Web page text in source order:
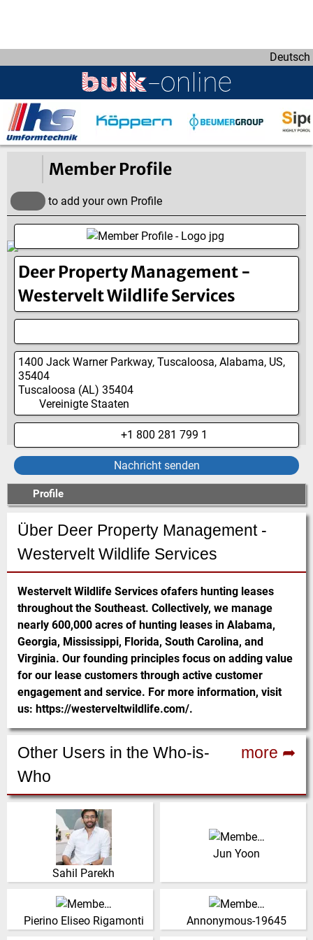
m
Deutsch
Member Profile
to add your own Profile
Deer Property Management -
Westervelt Wildlife Services
Nachricht senden
1400 Jack Warner Parkway, Tuscaloosa, Alabama, US,
35404
Tuscaloosa (AL) 35404
Vereinigte Staaten
+1 800 281 799 1
Profile
Über Deer Property Management -
Westervelt Wildlife Services
Westervelt Wildlife Services ofafers hunting leases
throughout the Southeast. Collectively, we manage
nearly 600,000 acres of hunting leases in Alabama,
Georgia, Mississippi, Florida, South Carolina, and
Virginia. Our founding principles focus on adding value
for our lease customers through active customer
engagement and service. For more information, visit
us: https://westerveltwildlife.com/.
Other Users in the Who-is-
Who
more ➦
Sahil Parekh
Indien
(Click for more!)
Jun Yoon
Conveyor Systems Sales
Manager, DRB Dongil
(Click for more!)
Pierino Eliseo Rigamonti
Sales Manager, Miretti SPS
Italien
(Click for more!)
Annonymous-19645
Vereinigtes Königreich
(Click for more!)